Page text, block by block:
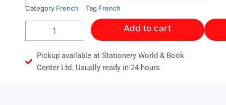
Category French Tag French
Collins
Francais
Workbook
1
Add to cart
Pickup available at Stationery World & Book
Center Ltd. Usually ready in 24 hours